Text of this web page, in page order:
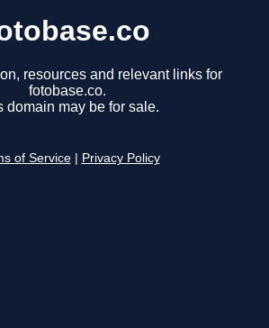
resources and relevant links for
fotobase.co.
domain may be for sale.
of Service Privacy Policy